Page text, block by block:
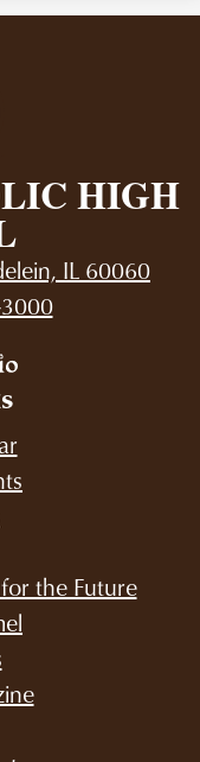
HIGH
IL 60060
the Future